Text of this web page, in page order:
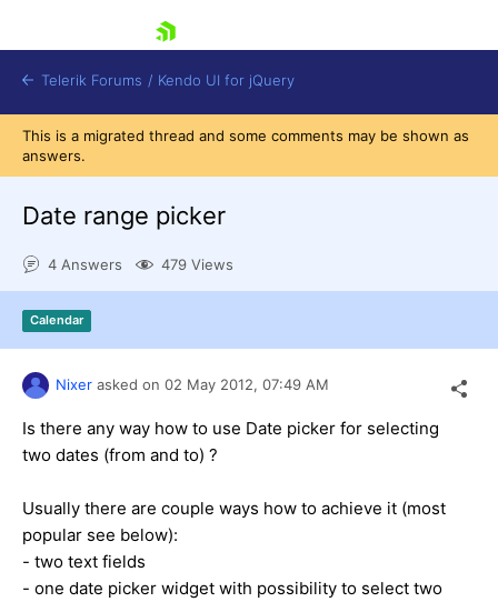
Shopping cart
Login
Contact Us
Try now
Telerik Forums / Kendo UI for jQuery
This is a migrated thread and some comments may be shown as
answers.
Date range picker
4 Answers 479 Views
Calendar
Nixer asked on 02 May 2012, 07:49 AM
Is there any way how to use Date picker for selecting
two dates (from and to) ?
Usually there are couple ways how to achieve it (most
popular see below):
- two text fields
- one date picker widget with possibility to select two